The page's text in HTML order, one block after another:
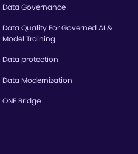
Data Governance
Data Quality For Governed AI &
Model Training
Data protection
Data Modernization
ONE Bridge